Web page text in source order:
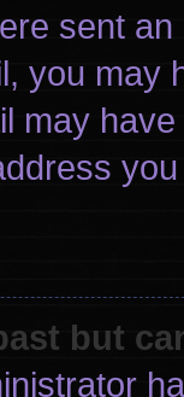
sent
you may
may
but